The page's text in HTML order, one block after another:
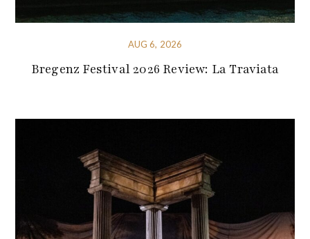
AUG 6, 2026
Bregenz Festival 2026 Review: La Traviata